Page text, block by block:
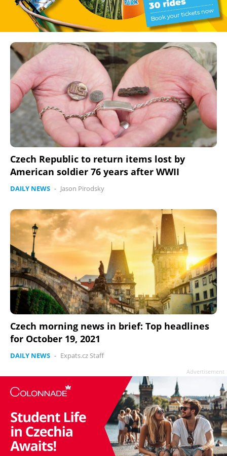
Czech Republic to return items lost by
American soldier 76 years after WWII
DAILY NEWS - Jason Pirodsky
Czech morning news in brief: Top headlines
for October 19, 2021
DAILY NEWS - Expats.cz Staff
Advertisement